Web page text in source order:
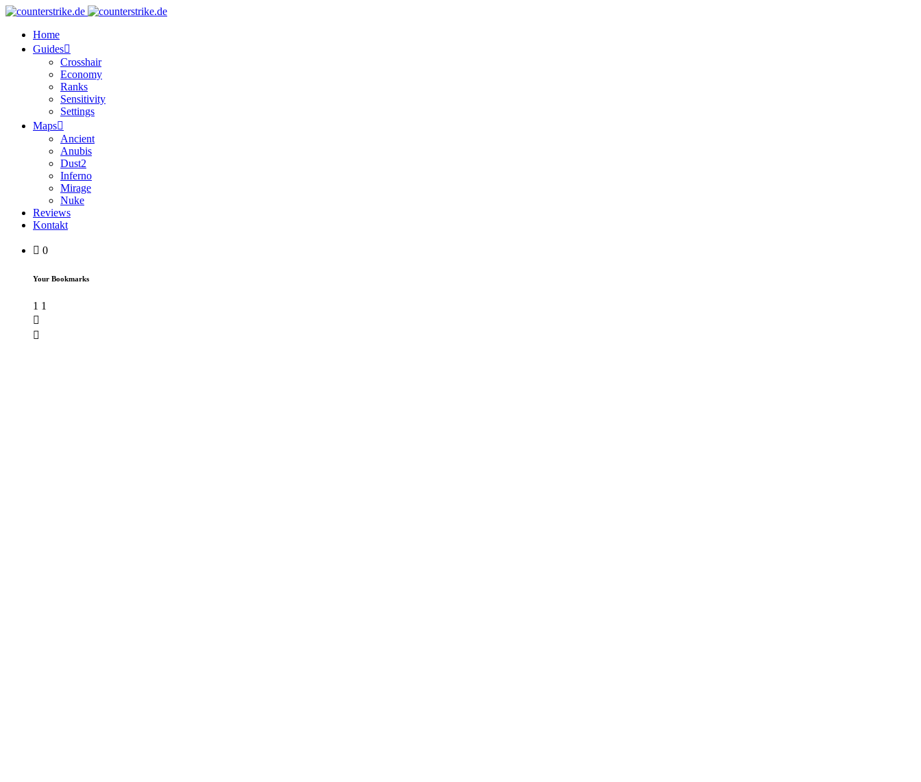
Home
Guides
Crosshair
Economy
Ranks
Sensitivity
Settings
Maps
Ancient
Anubis
Dust2
Inferno
Mirage
Nuke
Reviews
Kontakt
0
Your Bookmarks
1 1